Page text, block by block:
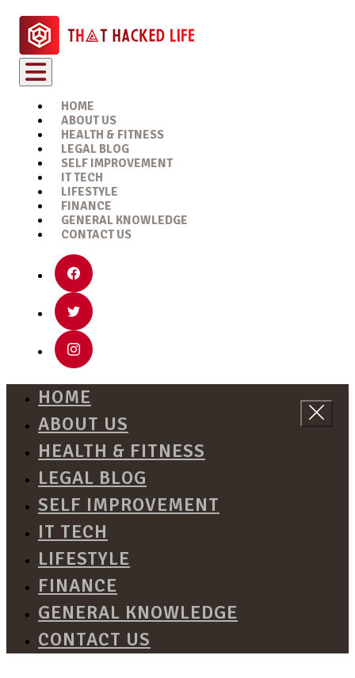
HOME
ABOUT US
HEALTH & FITNESS
LEGAL BLOG
SELF IMPROVEMENT
IT TECH
LIFESTYLE
FINANCE
GENERAL KNOWLEDGE
CONTACT US
HOME
ABOUT US
HEALTH & FITNESS
LEGAL BLOG
SELF IMPROVEMENT
IT TECH
LIFESTYLE
FINANCE
GENERAL KNOWLEDGE
CONTACT US